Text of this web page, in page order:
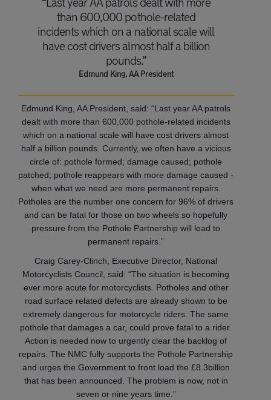
than 600,000 pothole-related
incidents which on a national scale will
have cost drivers almost half a billion
pounds.”
Edmund King, AA President
Edmund King, AA President, said: “Last year AA patrols
dealt with more than 600,000 pothole-related incidents
which on a national scale will have cost drivers almost
half a billion pounds. Currently, we often have a vicious
circle of: pothole formed; damage caused; pothole
patched; pothole reappears with more damage caused -
when what we need are more permanent repairs.
Potholes are the number one concern for 96% of drivers
and can be fatal for those on two wheels so hopefully
pressure from the Pothole Partnership will lead to
permanent repairs.”
Craig Carey-Clinch, Executive Director, National
Motorcyclists Council, said: “The situation is becoming
ever more acute for motorcyclists. Potholes and other
road surface related defects are already shown to be
extremely dangerous for motorcycle riders. The same
pothole that damages a car, could prove fatal to a rider.
Action is needed now to urgently clear the backlog of
repairs. The NMC fully supports the Pothole Partnership
and urges the Government to front load the £8.3billion
that has been announced. The problem is now, not in
seven or nine years time.”